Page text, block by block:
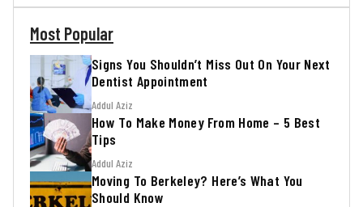
Most Popular
Signs You Shouldn’t Miss Out On Your Next
Dentist Appointment
Addul Aziz
How To Make Money From Home – 5 Best
Tips
Addul Aziz
Moving To Berkeley? Here’s What You
Should Know